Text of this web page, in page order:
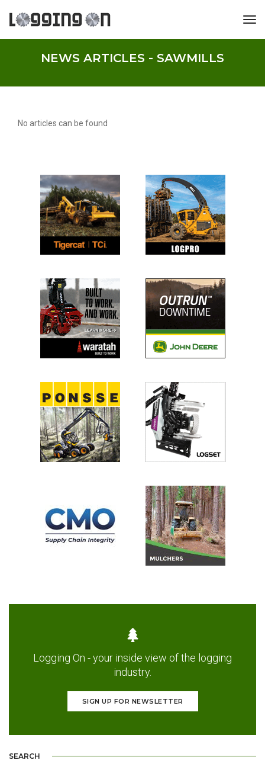
NEWS ARTICLES - SAWMILLS
No articles can be found
Logging On - your inside view of the logging
industry.
SIGN UP FOR NEWSLETTER
SEARCH